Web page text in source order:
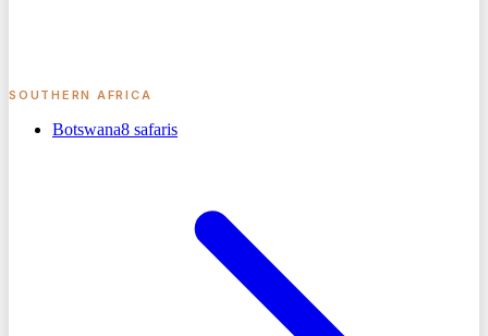
SOUTHERN AFRICA
Botswana8 safaris